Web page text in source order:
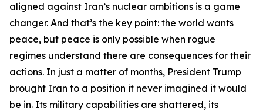
aligned against Iran’s nuclear ambitions is a game
changer. And that’s the key point: the world wants
peace, but peace is only possible when rogue
regimes understand there are consequences for their
actions. In just a matter of months, President Trump
brought Iran to a position it never imagined it would
be in. Its military capabilities are shattered, its